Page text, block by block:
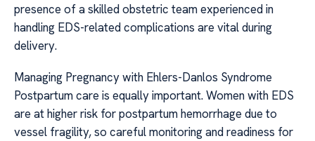
presence of a skilled obstetric team experienced in
handling EDS-related complications are vital during
delivery.
Managing Pregnancy with Ehlers-Danlos Syndrome
Postpartum care is equally important. Women with EDS
are at higher risk for postpartum hemorrhage due to
vessel fragility, so careful monitoring and readiness for